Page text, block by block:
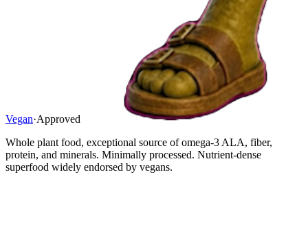
Vegan·Approved
Whole plant food, exceptional source of omega-3 ALA, fiber,
protein, and minerals. Minimally processed. Nutrient-dense
superfood widely endorsed by vegans.